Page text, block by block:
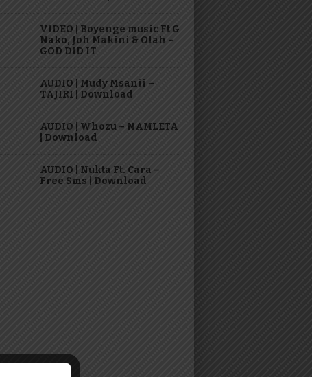
VIDEO | Boyenge music Ft G
Nako, Joh Makini & Olah –
GOD DID IT
AUDIO | Mudy Msanii –
TAJIRI | Download
AUDIO | Whozu – NAMLETA
| Download
AUDIO | Nukta Ft. Cara –
Free Sms | Download